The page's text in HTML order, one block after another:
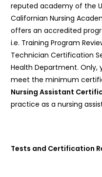
reputed academy of the
Californian Nursing
offers an accredited
i.e. Training Program
Technician Certification
Health Department.
meet the minimum
Nursing Assistant
practice as a nursing
Tests and Certification